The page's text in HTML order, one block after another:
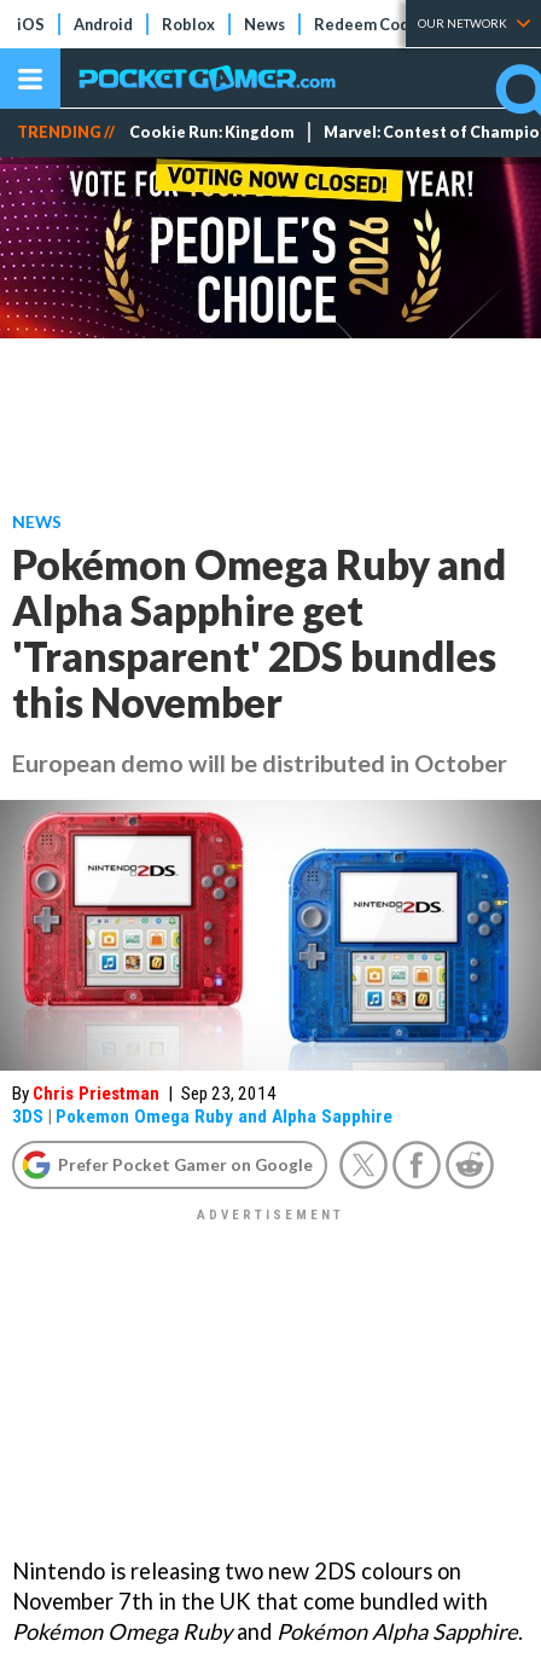
iOS Android Roblox News Redeem Codes Tier Lists
OUR NETWORK
TRENDING // Cookie Run: Kingdom Marvel: Contest of
NEWS
Pokémon Omega Ruby and
Alpha Sapphire get
'Transparent' 2DS bundles
this November
European demo will be distributed in October
By Chris Priestman | Sep 23, 2014
3DS | Pokemon Omega Ruby and Alpha Sapphire
Prefer Pocket Gamer on Google
Nintendo is releasing two new 2DS colours on
November 7th in the UK that come bundled with
Pokémon Omega Rubyand Pokémon Alpha Sapphire.